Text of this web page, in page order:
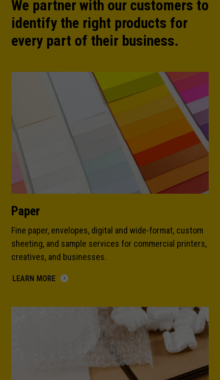
We partner with our customers to
identify the right products for
every part of their business.
Paper
Fine paper, envelopes, digital and wide-format, custom
sheeting, and sample services for commercial printers,
creatives, and businesses.
LEARN MORE